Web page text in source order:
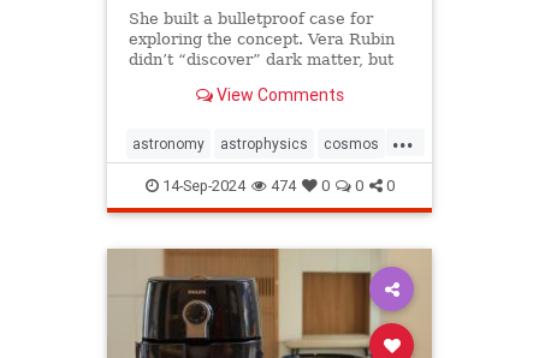
She built a bulletproof case for
exploring the concept. Vera Rubin
didn’t “discover” dark matter, but
View Comments
...
astronomy astrophysics cosmos
darkmatter physics
14-Sep-2024 474 0 0 0